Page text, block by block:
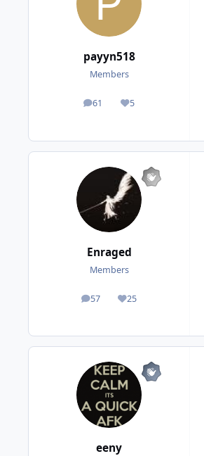
payyn518
Members
61
posts 5
Reputation
Enraged
Members
57
posts 25
Reputation
eeny